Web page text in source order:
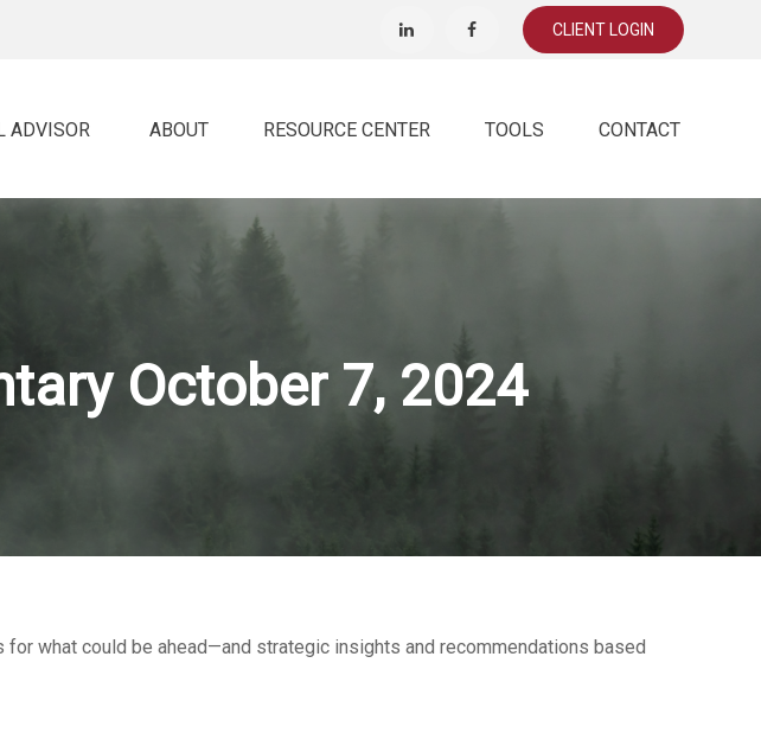
CLIENT LOGIN
ADVISOR ABOUT RESOURCE CENTER TOOLS CONTACT
October 7, 2024
what could be ahead—and strategic insights and recommendations based